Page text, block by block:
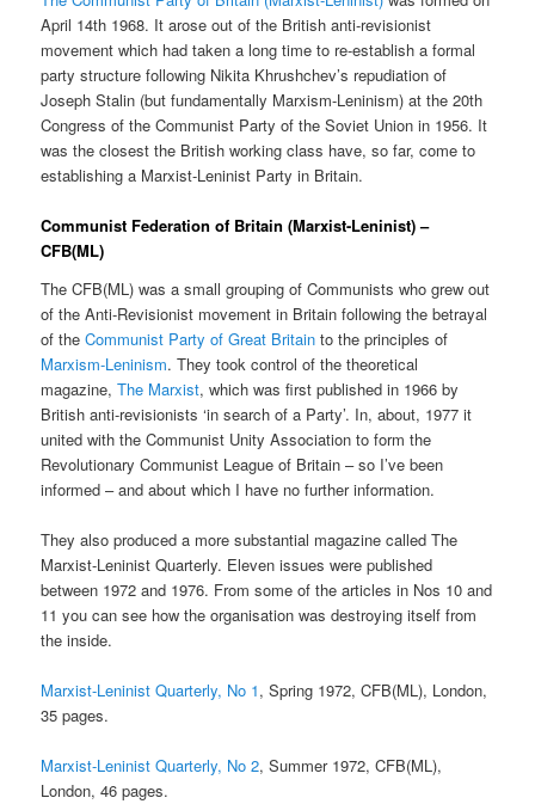
April 14th 1968. It arose out of the British anti-revisionist
movement which had taken a long time to re-establish a formal
party structure following Nikita Khrushchev’s repudiation of
Joseph Stalin (but fundamentally Marxism-Leninism) at the 20th
Congress of the Communist Party of the Soviet Union in 1956. It
was the closest the British working class have, so far, come to
establishing a Marxist-Leninist Party in Britain.
Communist Federation of Britain (Marxist-Leninist) –
CFB(ML)
The CFB(ML) was a small grouping of Communists who grew out
of the Anti-Revisionist movement in Britain following the betrayal
of theCommunist Party of Great Britain to the principles of
Marxism-Leninism. They took control of the theoretical
magazine,The Marxist, which was first published in 1966 by
British anti-revisionists ‘in search of a Party’. In, about, 1977 it
united with the Communist Unity Association to form the
Revolutionary Communist League of Britain – so I’ve been
informed – and about which I have no further information.
They also produced a more substantial magazine called The
Marxist-Leninist Quarterly. Eleven issues were published
between 1972 and 1976. From some of the articles in Nos 10 and
11 you can see how the organisation was destroying itself from
the inside.
Marxist-Leninist Quarterly, No 1, Spring 1972, CFB(ML), London,
35 pages.
Marxist-Leninist Quarterly, No 2, Summer 1972, CFB(ML),
London, 46 pages.